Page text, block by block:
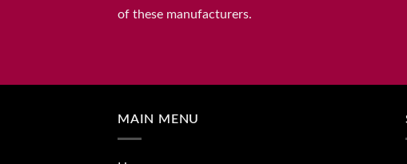
of these manufacturers.
MAIN MENU